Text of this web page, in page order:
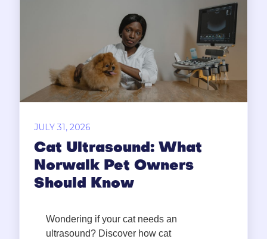
JULY 31, 2026
Cat Ultrasound: What
Norwalk Pet Owners
Should Know
Wondering if your cat needs an
ultrasound? Discover how cat